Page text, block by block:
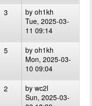
3 by oh1kh
Tue, 2025-03-
11 09:14
5 by oh1kh
Mon, 2025-03-
10 09:04
2 by wc2l
Sun, 2025-03-